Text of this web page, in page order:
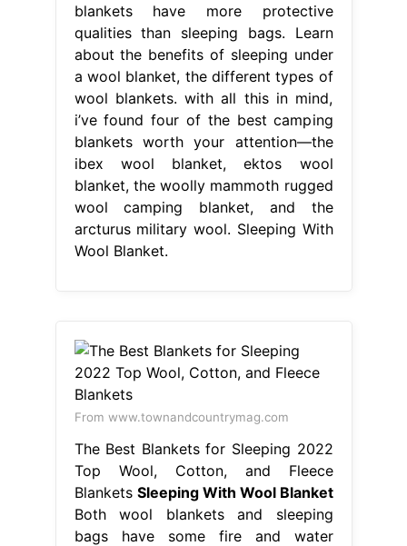
blankets have more protective
qualities than sleeping bags. Learn
about the benefits of sleeping under
a wool blanket, the different types of
wool blankets. with all this in mind,
i’ve found four of the best camping
blankets worth your attention—the
ibex wool blanket, ektos wool
blanket, the woolly mammoth rugged
wool camping blanket, and the
arcturus military wool. Sleeping With
Wool Blanket.
From www.townandcountrymag.com
The Best Blankets for Sleeping 2022
Top Wool, Cotton, and Fleece
Blankets Sleeping With Wool Blanket
Both wool blankets and sleeping
bags have some fire and water